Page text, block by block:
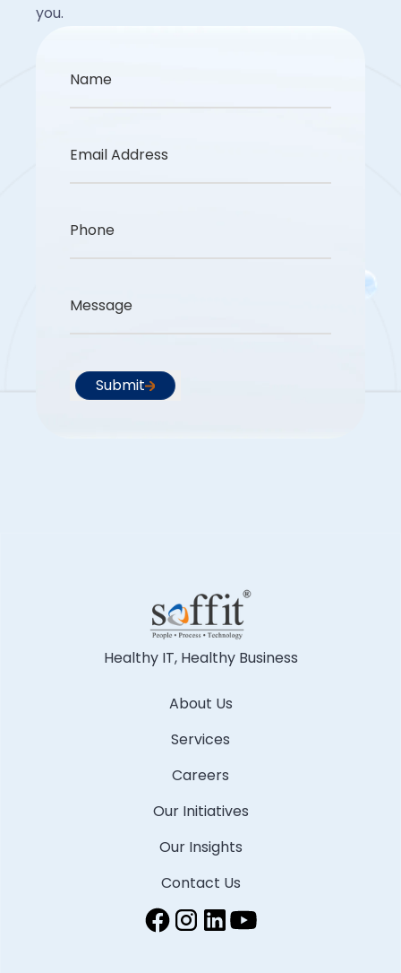
you.
Name
Email Address
Phone
Message
Submit
Healthy IT, Healthy Business
About Us
Services
Careers
Our Initiatives
Our Insights
Contact Us